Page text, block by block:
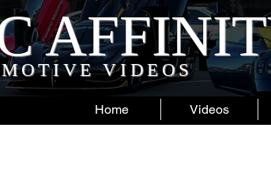
VIDEOS
Home Videos